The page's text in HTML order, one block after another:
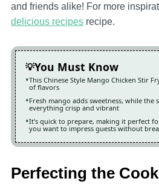
and friends alike! For more
delicious recipesrecipe.
You Must Know
This Chinese Style Mango Chicken Stir
of flavors
Fresh mango adds sweetness, while the
everything crisp and vibrant
It’s quick to prepare, making it perfect
you want to impress guests without
Perfecting the